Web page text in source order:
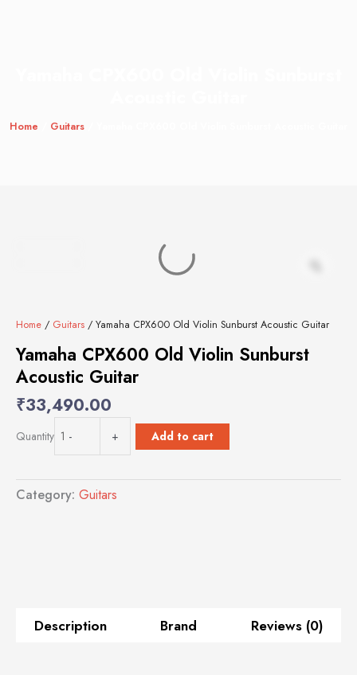
Home Guitars
Home / Guitars / Yamaha CPX600 Old Violin Sunburst Acoustic Guitar
Yamaha CPX600 Old Violin Sunburst
Acoustic Guitar
₹33,490.00
Quantity -
CPX600
Old
Violin
Sunburst
+ Add to cart
Category: Guitars
Description Brand Reviews (0)